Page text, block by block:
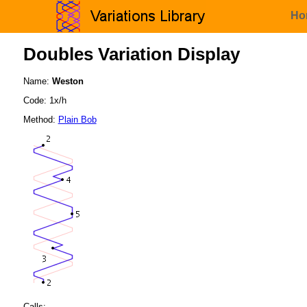
Doubles Variation Display
Name: Weston
Code: 1x/h
Method: Plain Bob